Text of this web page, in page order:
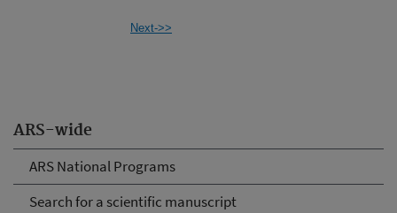
ARS-wide
ARS National Programs
Search for a scientific manuscript
Next->>